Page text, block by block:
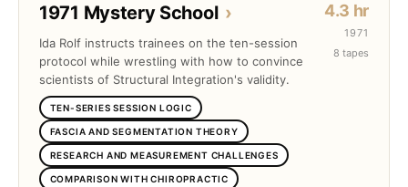
1971 Mystery School ›
Ida Rolf instructs trainees on the ten-session
protocol while wrestling with how to convince
scientists of Structural Integration's validity.
TEN-SERIES SESSION LOGIC
FASCIA AND SEGMENTATION THEORY
RESEARCH AND MEASUREMENT CHALLENGES
COMPARISON WITH CHIROPRACTIC
4.3 hr
1971
8 tapes